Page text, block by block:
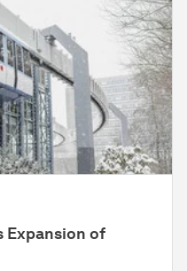
Expansion of